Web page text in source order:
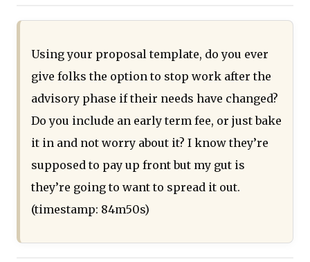
Using your proposal template, do you ever
give folks the option to stop work after the
advisory phase if their needs have changed?
Do you include an early term fee, or just bake
it in and not worry about it? I know they’re
supposed to pay up front but my gut is
they’re going to want to spread it out.
(timestamp: 84m50s)